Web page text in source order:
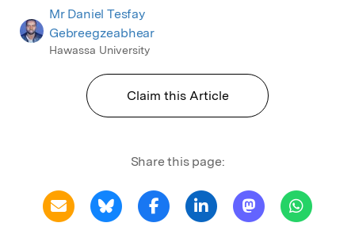
Mr Daniel Tesfay
Gebreegzeabhear
Hawassa University
Claim this Article
Share this page: